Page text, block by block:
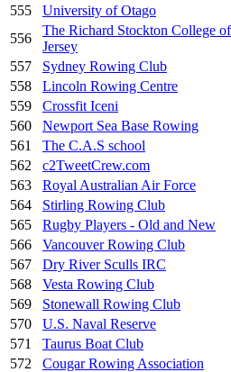
555
University of Otago
556
The Richard Stockton College
Jersey
557
Sydney Rowing Club
558
Lincoln Rowing Centre
559
Crossfit Iceni
560
Newport Sea Base Rowing
561
The C.A.S school
562
c2TweetCrew.com
563
Royal Australian Air Force
564
Stirling Rowing Club
565
Rugby Players - Old and New
566
Vancouver Rowing Club
567
Dry River Sculls IRC
568
Vesta Rowing Club
569
Stonewall Rowing Club
570
U.S. Naval Reserve
571
Taurus Boat Club
572
Cougar Rowing Association